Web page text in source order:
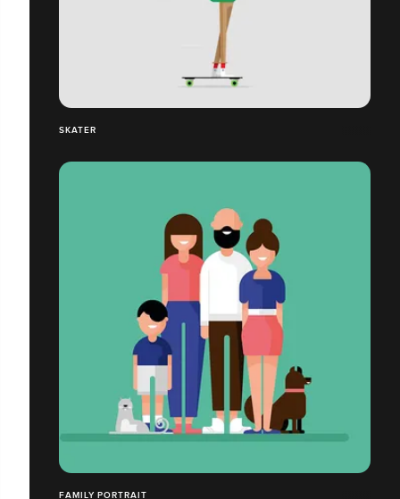
SKATER
FAMILY PORTRAIT